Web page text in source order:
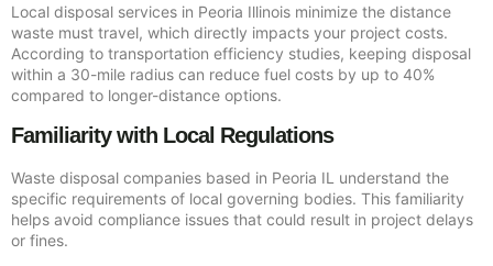
Local disposal services in Peoria Illinois minimize the distance
waste must travel, which directly impacts your project costs.
According to transportation efficiency studies, keeping disposal
within a 30-mile radius can reduce fuel costs by up to 40%
compared to longer-distance options.
Familiarity with Local Regulations
Waste disposal companies based in Peoria IL understand the
specific requirements of local governing bodies. This familiarity
helps avoid compliance issues that could result in project delays
or fines.